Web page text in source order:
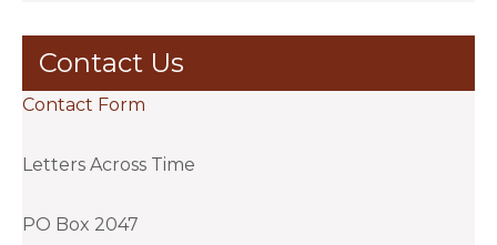
Contact Us
Contact Form
Letters Across Time
PO Box 2047